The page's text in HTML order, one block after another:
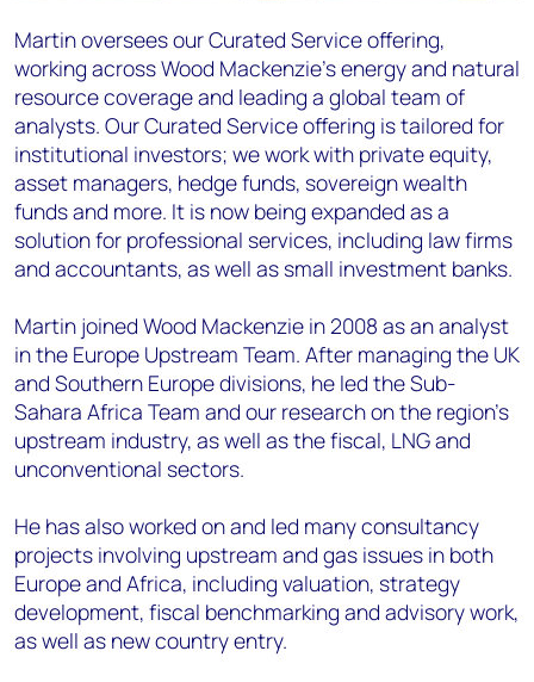
Martin oversees our Curated Service offering,
working across Wood Mackenzie's energy and natural
resource coverage and leading a global team of
analysts. Our Curated Service offering is tailored for
institutional investors; we work with private equity,
asset managers, hedge funds, sovereign wealth
funds and more. It is now being expanded as a
solution for professional services, including law firms
and accountants, as well as small investment banks.
Martin joined Wood Mackenzie in 2008 as an analyst
in the Europe Upstream Team. After managing the UK
and Southern Europe divisions, he led the Sub-
Sahara Africa Team and our research on the region's
upstream industry, as well as the fiscal, LNG and
unconventional sectors.
He has also worked on and led many consultancy
projects involving upstream and gas issues in both
Europe and Africa, including valuation, strategy
development, fiscal benchmarking and advisory work,
as well as new country entry.